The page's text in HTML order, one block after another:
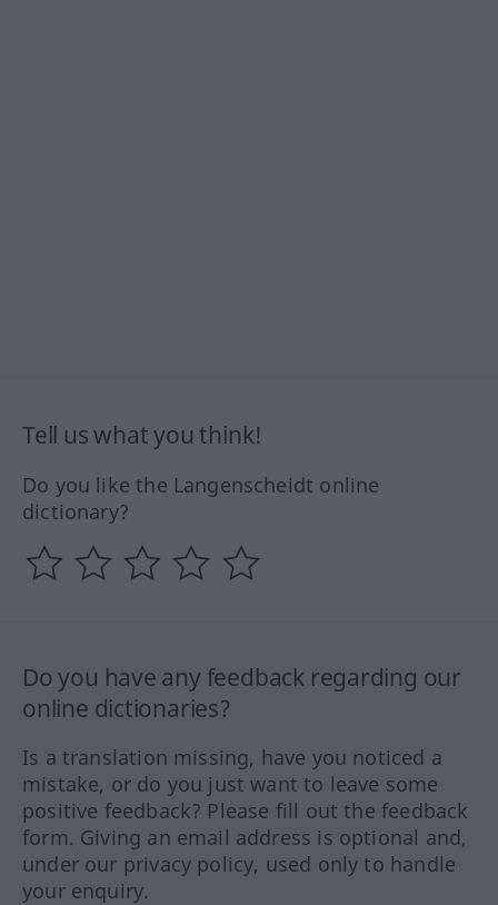
Tell us what you think!
Do you like the Langenscheidt online
dictionary?
Do you have any feedback regarding our
online dictionaries?
Is a translation missing, have you noticed a
mistake, or do you just want to leave some
positive feedback? Please fill out the feedback
form. Giving an email address is optional and,
under our privacy policy, used only to handle
your enquiry.